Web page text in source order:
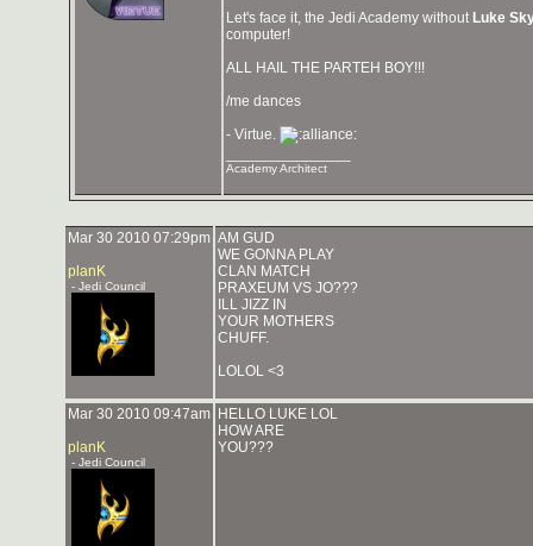
Let's face it, the Jedi Academy without Luke
computer!
ALL HAIL THE PARTEH BOY!!!
/me dances
- Virtue.
Academy Architect
Mar 30 2010 07:29pm
planK
- Jedi Council
AM GUD
WE GONNA PLAY
CLAN MATCH
PRAXEUM VS JO???
ILL JIZZ IN
YOUR MOTHERS
CHUFF.
LOLOL <3
Mar 30 2010 09:47am
planK
- Jedi Council
HELLO LUKE LOL
HOW ARE
YOU???